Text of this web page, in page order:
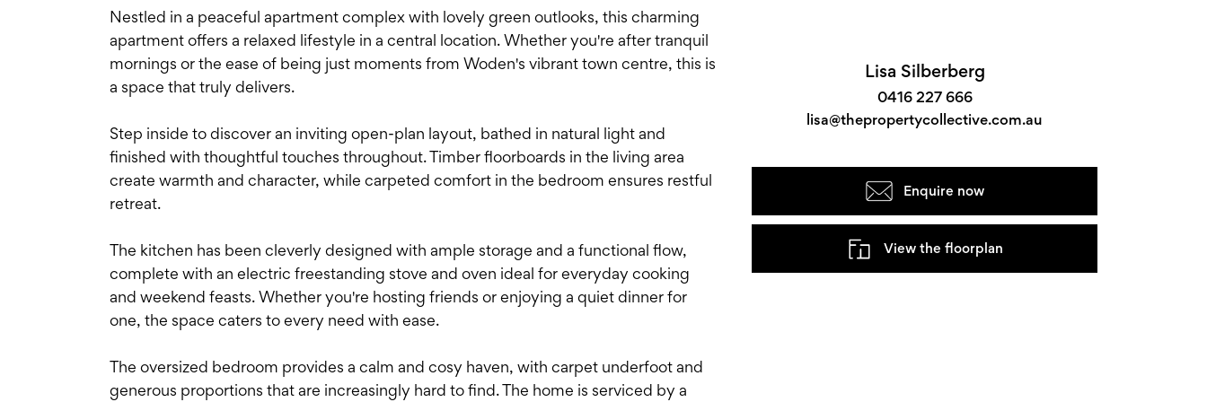
Nestled in a peaceful apartment complex with lovely green outlooks, this charming
apartment offers a relaxed lifestyle in a central location. Whether you're after tranquil
mornings or the ease of being just moments from Woden's vibrant town centre, this is
a space that truly delivers.
Step inside to discover an inviting open-plan layout, bathed in natural light and
finished with thoughtful touches throughout. Timber floorboards in the living area
create warmth and character, while carpeted comfort in the bedroom ensures restful
retreat.
The kitchen has been cleverly designed with ample storage and a functional flow,
complete with an electric freestanding stove and oven ideal for everyday cooking
and weekend feasts. Whether you're hosting friends or enjoying a quiet dinner for
one, the space caters to every need with ease.
The oversized bedroom provides a calm and cosy haven, with carpet underfoot and
generous proportions that are increasingly hard to find. The home is serviced by a
Lisa Silberberg
0416 227 666
lisa@thepropertycollective.com.au
Enquire now
View the floorplan